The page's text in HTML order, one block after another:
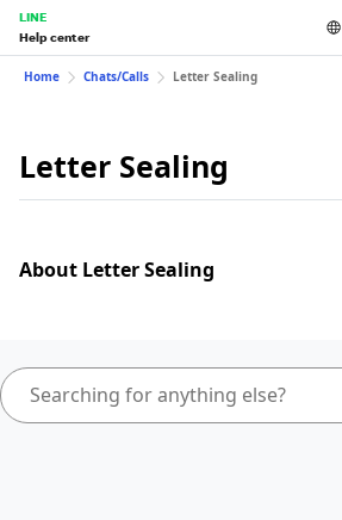
LINE
Help center
Home Chats/Calls Letter Sealing
Letter Sealing
About Letter Sealing